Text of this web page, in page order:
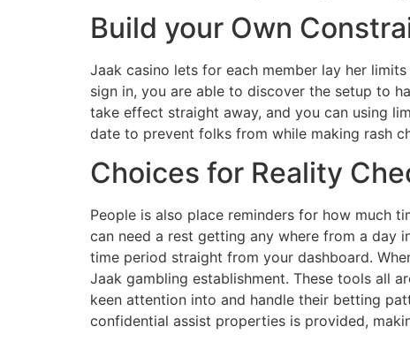
Build your Own
Jaak casino lets for each member lay her
sign in, you are able to discover the setup to
take effect straight away, and you can using
date to prevent folks from while making rash
Choices for Reality
People is also place reminders for how much
can need a rest getting any where from a day
time period straight from your dashboard.
Jaak gambling establishment. These tools all
keen attention into and handle their betting
confidential assist properties is provided,